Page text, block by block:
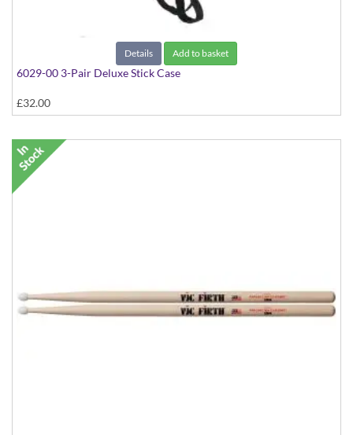
Details Add to basket
6029-00 3-Pair Deluxe Stick Case
£32.00